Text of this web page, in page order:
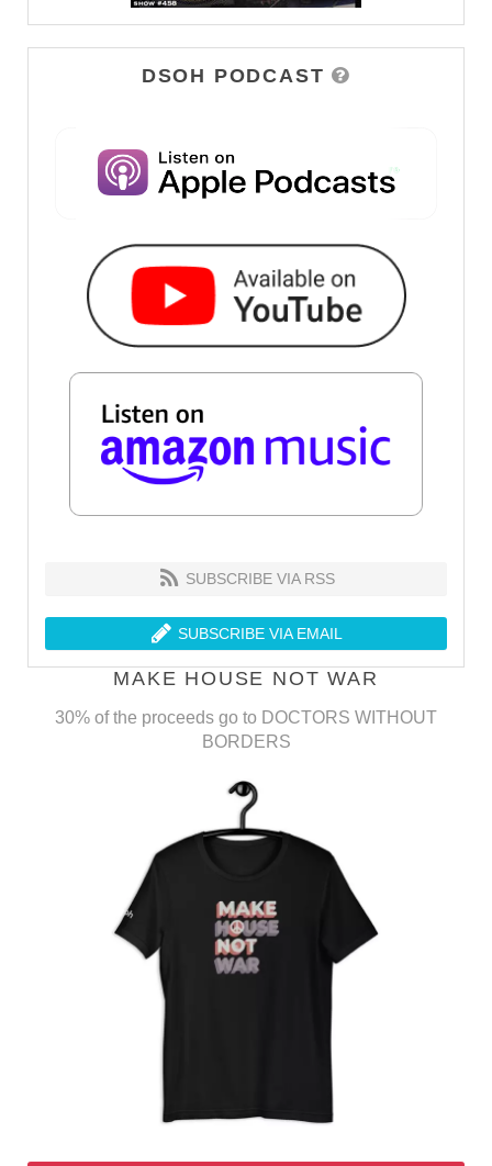
DSOH PODCAST
SUBSCRIBE VIA RSS
SUBSCRIBE VIA EMAIL
MAKE HOUSE NOT WAR
30% of the proceeds go to DOCTORS WITHOUT
BORDERS